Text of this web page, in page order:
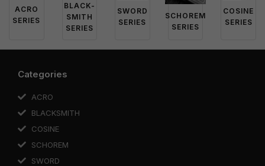
ACRO
SERIES
BLACK-
SMITH
SERIES
SWORD
SERIES
SCHOREM
SERIES
COSINE
SERIES
Categories
ACRO
BLACKSMITH
COSINE
SCHOREM
SWORD